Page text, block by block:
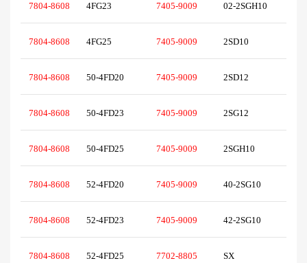
7804-8608 4FG23 7405-9009 02-2SGH10
7804-8608 4FG25 7405-9009 2SD10
7804-8608 50-4FD20 7405-9009 2SD12
7804-8608 50-4FD23 7405-9009 2SG12
7804-8608 50-4FD25 7405-9009 2SGH10
7804-8608 52-4FD20 7405-9009 40-2SG10
7804-8608 52-4FD23 7405-9009 42-2SG10
7804-8608 52-4FD25 7702-8805 SX